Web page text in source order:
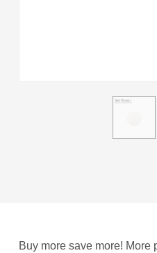
Buy more save more!